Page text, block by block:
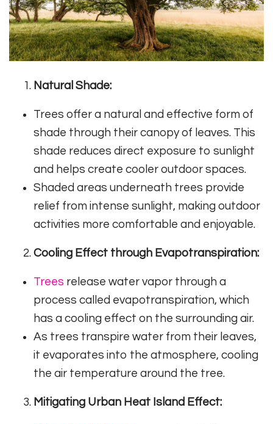
Natural Shade:
Trees offer a natural and effective form of
shade through their canopy of leaves. This
shade reduces direct exposure to sunlight
and helps create cooler outdoor spaces.
Shaded areas underneath trees provide
relief from intense sunlight, making outdoor
activities more comfortable and enjoyable.
Cooling Effect through Evapotranspiration:
Trees release water vapor through a
process called evapotranspiration, which
has a cooling effect on the surrounding air.
As trees transpire water from their leaves,
it evaporates into the atmosphere, cooling
the air temperature around the tree.
Mitigating Urban Heat Island Effect: